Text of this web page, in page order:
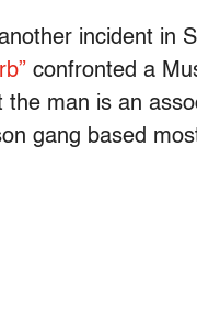
incident in
confronted a
the man is an
gang based